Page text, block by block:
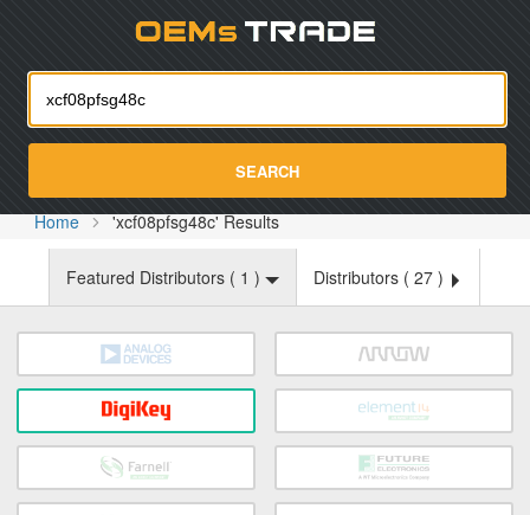
SEARCH
Home 'xcf08pfsg48c' Results
Featured Distributors ( 1 ) Distributors ( 27 )